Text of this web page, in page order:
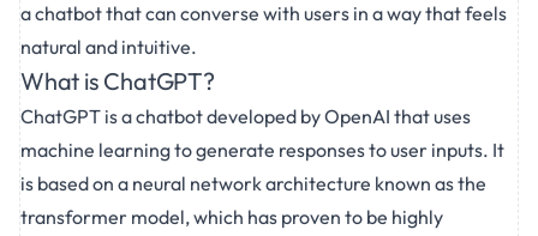
a chatbot that can converse with users in a way that feels
natural and intuitive.
What is ChatGPT?
ChatGPT is a chatbot developed by OpenAI that uses
machine learning to generate responses to user inputs. It
is based on a neural network architecture known as the
transformer model, which has proven to be highly